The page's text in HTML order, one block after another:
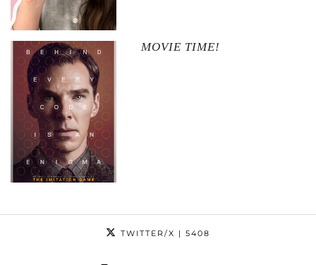
MOVIE TIME!
TWITTER/X | 5408